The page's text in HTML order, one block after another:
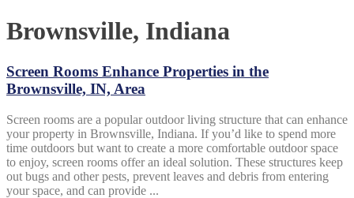
Brownsville, Indiana
Screen Rooms Enhance Properties in the
Brownsville, IN, Area
Screen rooms are a popular outdoor living structure that can enhance
your property in Brownsville, Indiana. If you’d like to spend more
time outdoors but want to create a more comfortable outdoor space
to enjoy, screen rooms offer an ideal solution. These structures keep
out bugs and other pests, prevent leaves and debris from entering
your space, and can provide ...